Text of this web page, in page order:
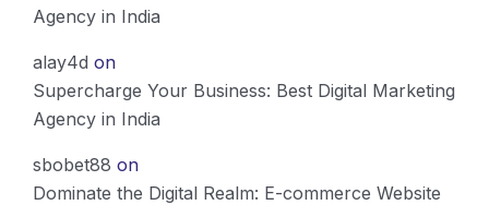
Agency in India
alay4d on
Supercharge Your Business: Best Digital Marketing
Agency in India
sbobet88 on
Dominate the Digital Realm: E-commerce Website